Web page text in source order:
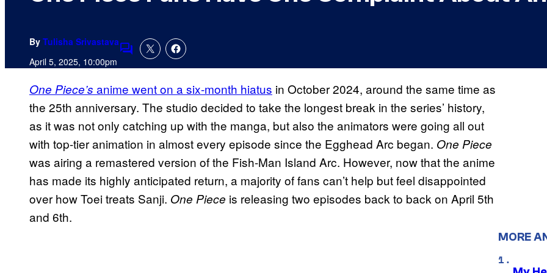
By Tulisha Srivastava
April 5, 2025, 10:00pm Comments
One Piece’s anime went on a six-month hiatus in October 2024, around the same time as
the 25th anniversary. The studio decided to take the longest break in the series’ history,
as it was not only catching up with the manga, but also the animators were going all out
with top-tier animation in almost every episode since the Egghead Arc began. One Piece
was airing a remastered version of the Fish-Man Island Arc. However, now that the anime
has made its highly anticipated return, a majority of fans can’t help but feel disappointed
over how Toei treats Sanji. One Piece is releasing two episodes back to back on April 5th
and 6th.
MORE